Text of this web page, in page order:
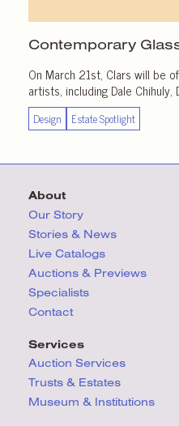
Contemporary
On March 21st, Clars will be
artists, including Dale Chihuly,
Design Estate Spotlight
About
Our Story
Stories & News
Live Catalogs
Auctions & Previews
Specialists
Contact
Services
Auction Services
Trusts & Estates
Museum & Institutions